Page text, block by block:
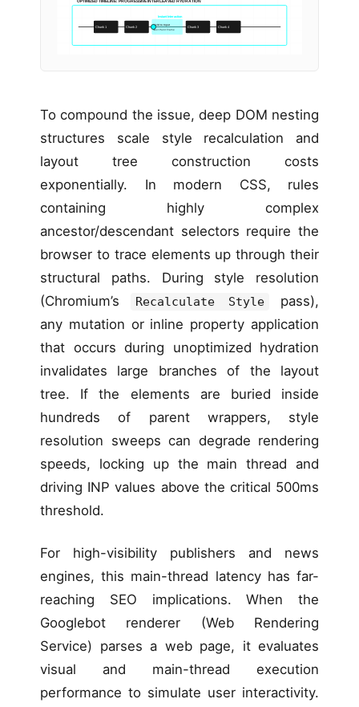
OPTIMIZED TIMELINE: PROGRESSIVE INTERLEAVED HYDRATION
Chunk 1 Chunk 2
Yield to Input
Next Paint Frame
Chunk 3 Chunk 4
Instant Interaction
To compound the issue, deep DOM nesting
structures scale style recalculation and
layout tree construction costs
exponentially. In modern CSS, rules
containing highly complex
ancestor/descendant selectors require the
browser to trace elements up through their
structural paths. During style resolution
(Chromium’s
Recalculate Style
pass),
any mutation or inline property application
that occurs during unoptimized hydration
invalidates large branches of the layout
tree. If the elements are buried inside
hundreds of parent wrappers, style
resolution sweeps can degrade rendering
speeds, locking up the main thread and
driving INP values above the critical 500ms
threshold.
For high-visibility publishers and news
engines, this main-thread latency has far-
reaching SEO implications. When the
Googlebot renderer (Web Rendering
Service) parses a web page, it evaluates
visual and main-thread execution
performance to simulate user interactivity.